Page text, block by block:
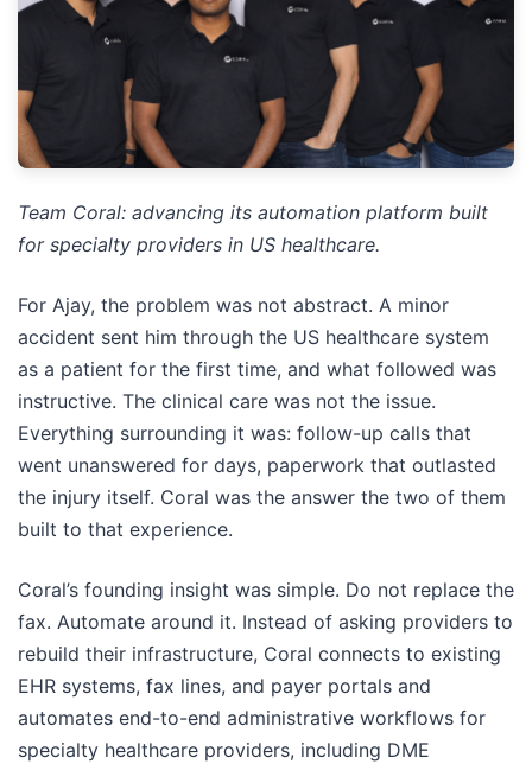
Team Coral: advancing its automation platform built
for specialty providers in US healthcare.
For Ajay, the problem was not abstract. A minor
accident sent him through the US healthcare system
as a patient for the first time, and what followed was
instructive. The clinical care was not the issue.
Everything surrounding it was: follow-up calls that
went unanswered for days, paperwork that outlasted
the injury itself. Coral was the answer the two of them
built to that experience.
Coral’s founding insight was simple. Do not replace the
fax. Automate around it. Instead of asking providers to
rebuild their infrastructure, Coral connects to existing
EHR systems, fax lines, and payer portals and
automates end-to-end administrative workflows for
specialty healthcare providers, including DME